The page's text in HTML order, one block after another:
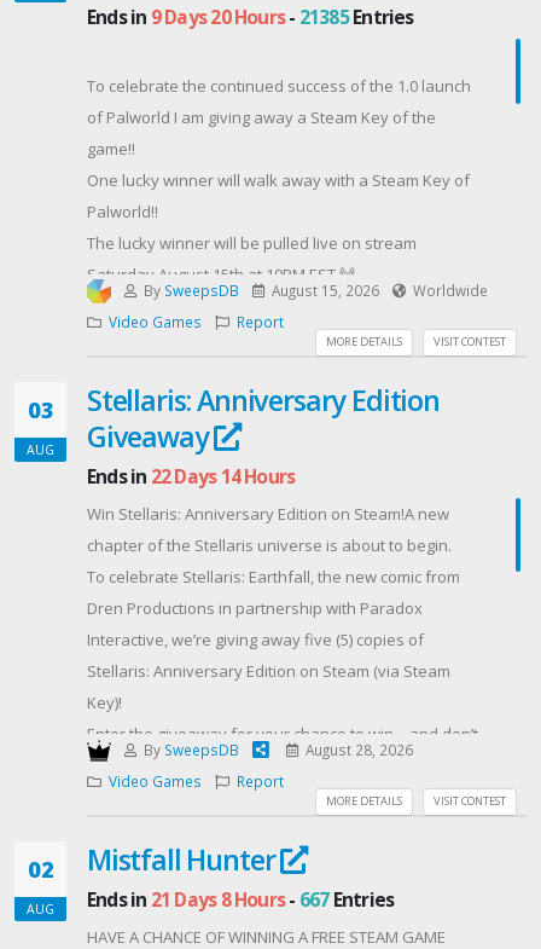
points and gain more entry points by joining our
Prime!
Contest Host: BlueandQueenie
Ends in 9 Days 20 Hours- 21385Entries
To celebrate the continued success of the 1.0 launch
of Palworld I am giving away a Steam Key of the
game!!
One lucky winner will walk away with a Steam Key of
Palworld!!
The lucky winner will be pulled live on stream
Saturday August 15th at 10PM EST 🙌
In order to qualify you must follow me on Twitch +
watch me live on Twitch to collect 1,000 Twitch Channel
giveaway!
A few more ways to gain a BIG advantage in the
bonus• Active Twitch viewers = HUGE channel point
boost• Redeem 1,000 channel points = +30 entry
points• Redeem 5,000 channel points = +250 entry
points• Type !secretcode in my twitch chat to expose
the weekly live code for +100 additional EntriesThe
more you watch, lurk, and chat while I’m live = the
more channel points you gain. Redeeming those
points better your odds in the giveaway. Since there
is no limit on how many points you can redeem, this
giveaway truly rewards the people actively
supporting the channel and helping it grow🔥Good
Contest Host: JayFirstPerson
By SweepsDB August 15, 2026
Worldwide
Video Games
Report
VISIT CONTEST
MORE DETAILS
03
AUG
Stellaris: Anniversary Edition
Giveaway
Ends in 22 Days 14 Hours
Win Stellaris: Anniversary Edition on Steam!A new
chapter of the Stellaris universe is about to begin.
To celebrate Stellaris: Earthfall, the new comic from
Dren Productions in partnership with Paradox
Interactive, we’re giving away five (5) copies of
Stellaris: Anniversary Edition on Steam (via Steam
Key)!
Enter the giveaway for your chance to win—and don’t
forget to boost your odds:
Earn extra entries by visiting the Stellaris: Earthfall
You’ll be among the first to know when the campaign
goes live while helping us launch this new corner of
By SweepsDB
August 28, 2026
Video Games
Report
VISIT CONTEST
MORE DETAILS
02
AUG
Mistfall Hunter
Ends in 21 Days 8 Hours- 667Entries
HAVE A CHANCE OF WINNING A FREE STEAM GAME